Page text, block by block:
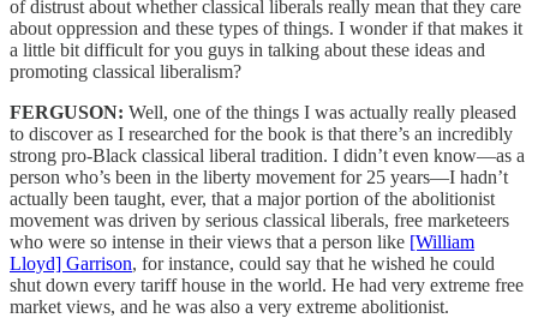
of distrust about whether classical liberals really mean that they care
about oppression and these types of things. I wonder if that makes it
a little bit difficult for you guys in talking about these ideas and
promoting classical liberalism?
FERGUSON: Well, one of the things I was actually really pleased
to discover as I researched for the book is that there’s an incredibly
strong pro-Black classical liberal tradition. I didn’t even know—as a
person who’s been in the liberty movement for 25 years—I hadn’t
actually been taught, ever, that a major portion of the abolitionist
movement was driven by serious classical liberals, free marketeers
who were so intense in their views that a person like [William
Lloyd] Garrison, for instance, could say that he wished he could
shut down every tariff house in the world. He had very extreme free
market views, and he was also a very extreme abolitionist.